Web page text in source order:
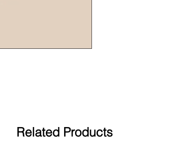
Related Products